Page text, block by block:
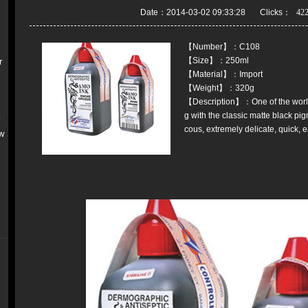
Date：2014-03-02 09:33:28 Clicks：
【Number】：C108
【Size】：250ml
【Material】：Import
【Weight】：320g
【Description】：One of the
g with the classic matte black
cous, extremely delicate, quick,